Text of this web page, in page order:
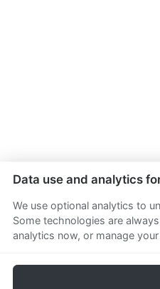
Data use and analytics
We use optional analytics to
Some technologies are
analytics now, or manage